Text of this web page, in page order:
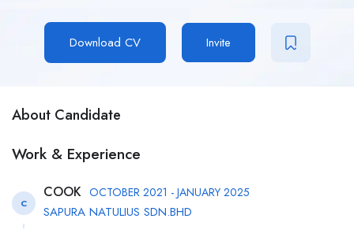
Download CV Invite
About Candidate
Work & Experience
C
COOK OCTOBER 2021 - JANUARY 2025
SAPURA NATULIUS SDN.BHD